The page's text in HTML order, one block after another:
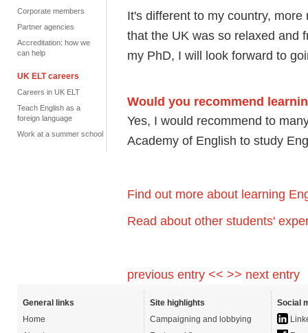
Corporate members
Partner agencies
Accreditation: how we
can help
UK ELT careers
Careers in UK ELT
Teach English as a
foreign language
Work at a summer school
It's different to my country,
that the UK was so relaxed and
my PhD, I will look forward to
Would you recommend
Yes, I would recommend to
Academy of English to study
Find out more about learning
Read about other students'
previous entry << >> next entry
General links
Home
Site highlights
Campaigning and lobbying
Social